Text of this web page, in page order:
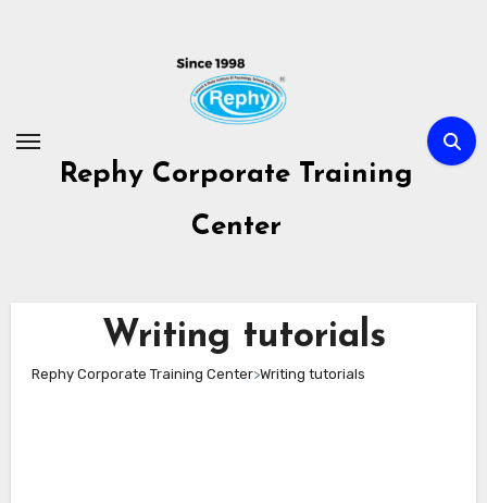
Rephy Corporate Training
Center
Writing tutorials
Rephy Corporate Training Center>Writing tutorials